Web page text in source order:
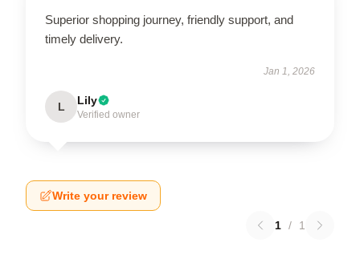
Superior shopping journey, friendly support, and
timely delivery.
Jan 1, 2026
L Lily
Verified owner
Write your review
1 / 1